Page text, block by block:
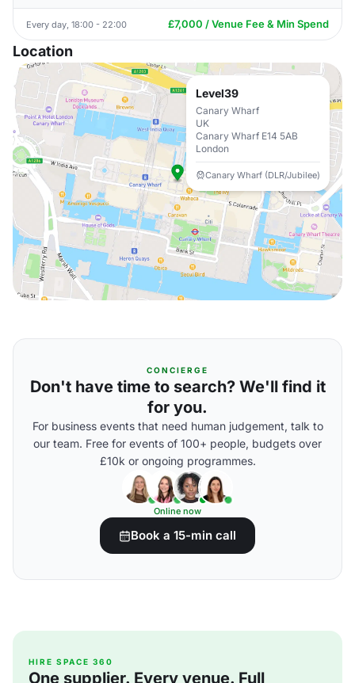
Every day, 18:00 - 22:00 £7,000 / Venue Fee & Min Spend
Location
Level39
Canary Wharf
UK
Canary Wharf E14 5AB
London
Canary Wharf (DLR/Jubilee)
CONCIERGE
Don't have time to search? We'll find it
for you.
For business events that need human judgement, talk to
our team. Free for events of 100+ people, budgets over
£10k or ongoing programmes.
Online now
Book a 15-min call
HIRE SPACE 360
One supplier. Every venue. Full